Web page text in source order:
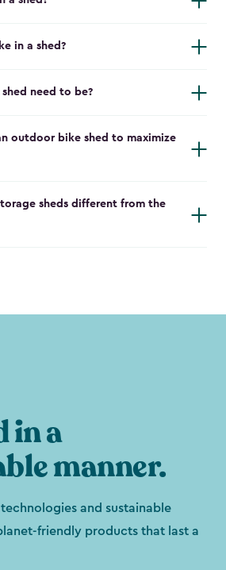
in a shed?
need to be?
outdoor bike shed to maximize
sheds different from the
in a
manner.
and sustainable
friendly products that last a